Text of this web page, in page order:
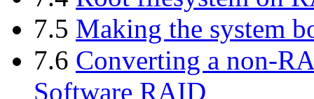
7.5 Making the system
7.6 Converting a non-
Software RAID